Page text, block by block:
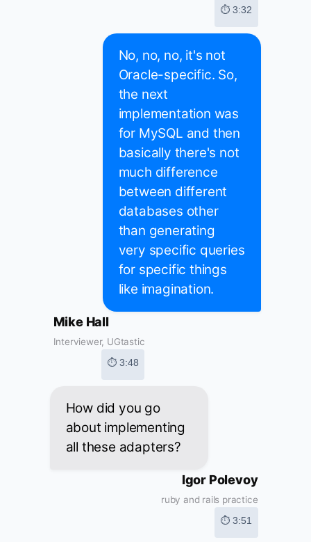
⏱ 3:32
No, no, no, it's not
Oracle-specific. So,
the next
implementation was
for MySQL and then
basically there's not
much difference
between different
databases other
than generating
very specific queries
for specific things
like imagination.
Mike Hall
Interviewer, UGtastic
⏱ 3:48
How did you go
about implementing
all these adapters?
Igor Polevoy
ruby and rails practice
⏱ 3:51